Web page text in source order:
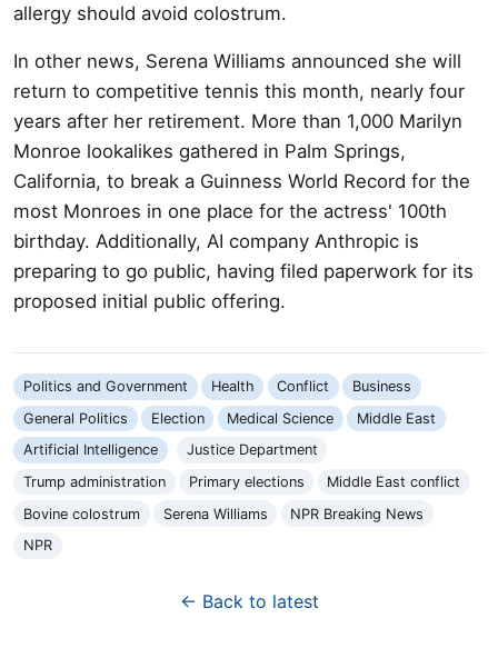
allergy should avoid colostrum.
In other news, Serena Williams announced she will
return to competitive tennis this month, nearly four
years after her retirement. More than 1,000 Marilyn
Monroe lookalikes gathered in Palm Springs,
California, to break a Guinness World Record for the
most Monroes in one place for the actress' 100th
birthday. Additionally, AI company Anthropic is
preparing to go public, having filed paperwork for its
proposed initial public offering.
Politics and Government Health Conflict
Business
General Politics
Election Medical Science
Middle East
Artificial Intelligence
Justice Department
Trump administration
Primary elections
Middle East conflict
Bovine colostrum
Serena Williams
NPR Breaking News
NPR
← Back to latest